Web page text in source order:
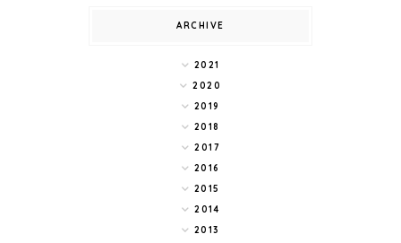
ARCHIVE
2021
2020
2019
2018
2017
2016
2015
2014
2013